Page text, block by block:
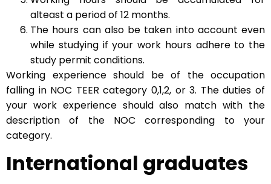
alteast a period of 12 months.
The hours can also be taken into account even
while studying if your work hours adhere to the
study permit conditions.
Working experience should be of the occupation
falling in NOC TEER category 0,1,2, or 3. The duties of
your work experience should also match with the
description of the NOC corresponding to your
category.
International graduates